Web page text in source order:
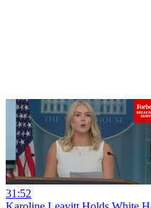
31:52